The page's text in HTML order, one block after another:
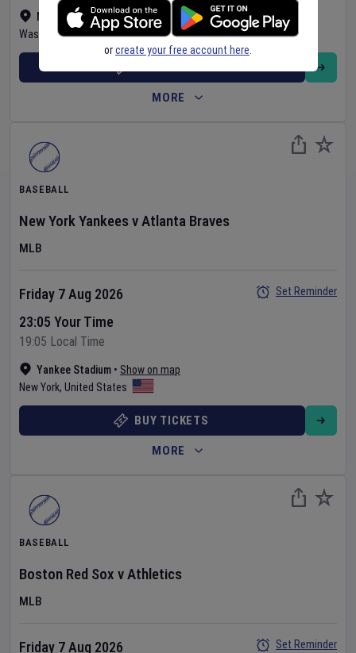
Nationals Park•Show on map
Washington,United States
MORE
BASEBALL
New York Yankees vAtlanta Braves
MLB
Yankee Stadium • Show on map
New York, United States
Friday 7 Aug 2026
23:05 Your Time
19:05 Local Time
Set Reminder
BUY TICKETS
MORE
BASEBALL
Boston Red Sox vAthletics
MLB
Friday 7 Aug 2026 Set Reminder
orcreate your free account here